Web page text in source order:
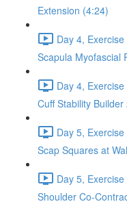
Extension (4:24)
Day 4,
Scapula Myofascial
Day 4,
Cuff Stability
Day 5,
Scap Squares at
Day 5,
Shoulder Co-